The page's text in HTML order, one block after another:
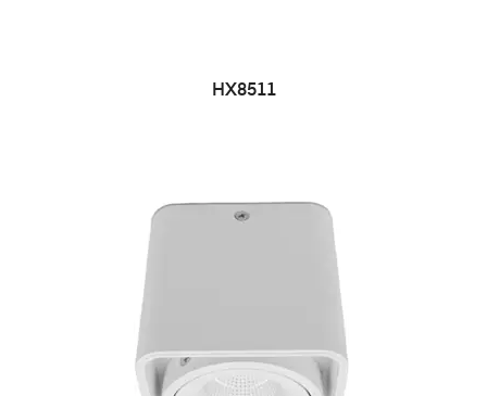
HX8511